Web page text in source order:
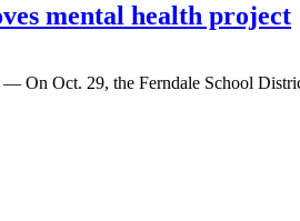
mental health project
Oct. 29, the Ferndale School